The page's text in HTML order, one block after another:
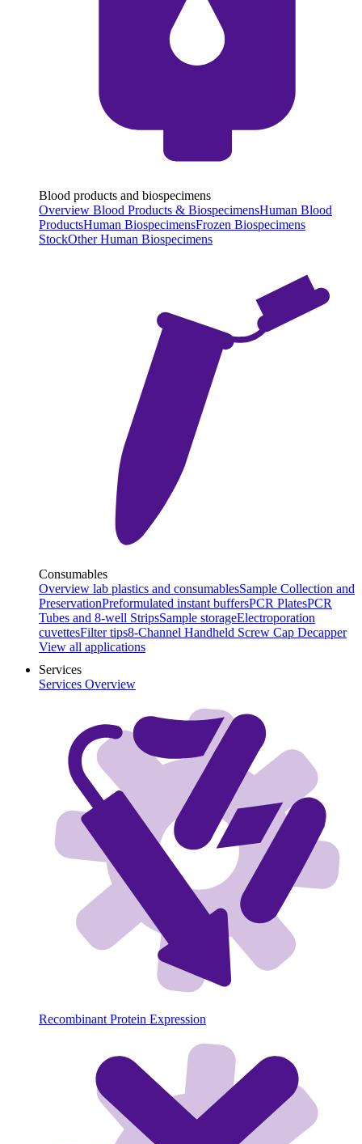
Blood products and biospecimens
Overview Blood Products & BiospecimensHuman Blood
ProductsHuman BiospecimensFrozen Biospecimens
StockOther Human Biospecimens
Consumables
Overview lab plastics and consumablesSample Collection and
PreservationPreformulated instant buffersPCR PlatesPCR
Tubes and 8-well StripsSample storageElectroporation
cuvettesFilter tips8-Channel Handheld Screw Cap Decapper
View all applications
Services
Services Overview
Recombinant Protein Expression